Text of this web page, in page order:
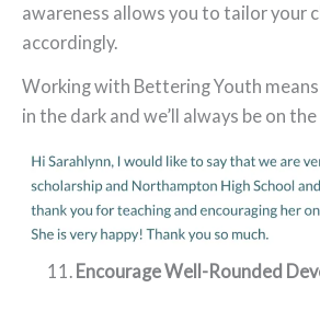
awareness allows you to tailor your
accordingly.
Working with Bettering Youth means
in the dark and we’ll always be on
Encourage Well-Rounded